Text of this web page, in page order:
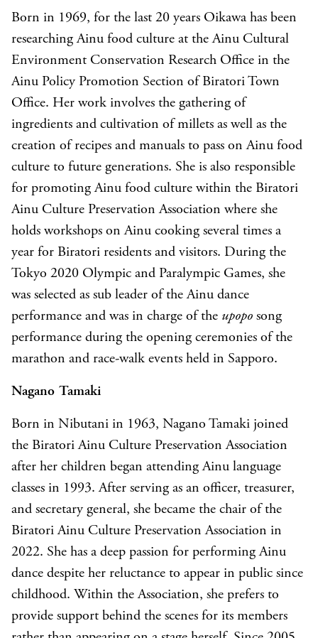
Born in 1969, for the last 20 years Oikawa has been
researching Ainu food culture at the Ainu Cultural
Environment Conservation Research Office in the
Ainu Policy Promotion Section of Biratori Town
Office. Her work involves the gathering of
ingredients and cultivation of millets as well as the
creation of recipes and manuals to pass on Ainu food
culture to future generations. She is also responsible
for promoting Ainu food culture within the Biratori
Ainu Culture Preservation Association where she
holds workshops on Ainu cooking several times a
year for Biratori residents and visitors. During the
Tokyo 2020 Olympic and Paralympic Games, she
was selected as sub leader of the Ainu dance
performance and was in charge of the upopo song
performance during the opening ceremonies of the
marathon and race-walk events held in Sapporo.
Nagano Tamaki
Born in Nibutani in 1963, Nagano Tamaki joined
the Biratori Ainu Culture Preservation Association
after her children began attending Ainu language
classes in 1993. After serving as an officer, treasurer,
and secretary general, she became the chair of the
Biratori Ainu Culture Preservation Association in
2022. She has a deep passion for performing Ainu
dance despite her reluctance to appear in public since
childhood. Within the Association, she prefers to
provide support behind the scenes for its members